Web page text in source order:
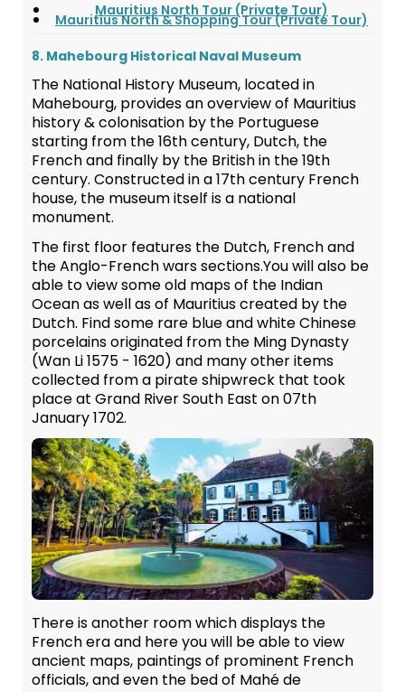
Mauritius North Tour (Private Tour)
Mauritius North & Shopping Tour (Private Tour)
8. Mahebourg Historical Naval Museum
The National History Museum, located in
Mahebourg, provides an overview of Mauritius
history & colonisation by the Portuguese
starting from the 16th century, Dutch, the
French and finally by the British in the 19th
century. Constructed in a 17th century French
house, the museum itself is a national
monument.
The first floor features the Dutch, French and
the Anglo-French wars sections.You will also be
able to view some old maps of the Indian
Ocean as well as of Mauritius created by the
Dutch. Find some rare blue and white Chinese
porcelains originated from the Ming Dynasty
(Wan Li 1575 - 1620) and many other items
collected from a pirate shipwreck that took
place at Grand River South East on 07th
January 1702.
There is another room which displays the
French era and here you will be able to view
ancient maps, paintings of prominent French
officials, and even the bed of Mahé de